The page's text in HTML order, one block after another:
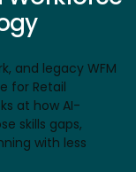
and legacy WFM
for Retail
at how AI-
skills gaps,
with less